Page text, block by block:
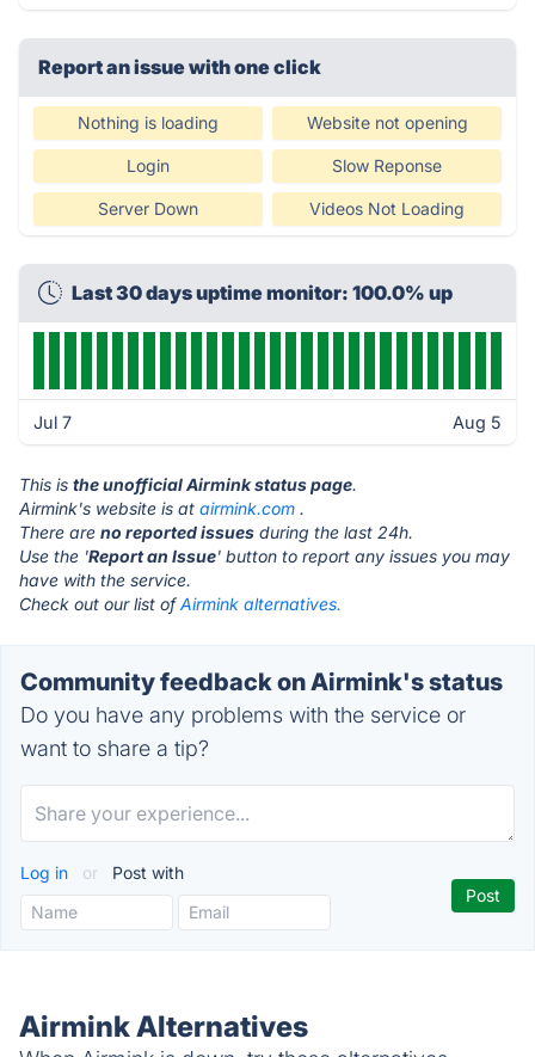
Report an issue with one click
Nothing is loading Website not opening
Login Slow Reponse
Server Down Videos Not Loading
Last 30 days uptime monitor: 100.0% up
Jul 7 Aug 5
This is the unofficial Airmink status page.
Airmink's website is at airmink.com .
There are no reported issues during the last 24h.
Use the 'Report an Issue' button to report any issues you may
have with the service.
Check out our list ofAirmink alternatives.
Community feedback on Airmink's status
Do you have any problems with the service or
want to share a tip?
Log in or Post with
Airmink Alternatives